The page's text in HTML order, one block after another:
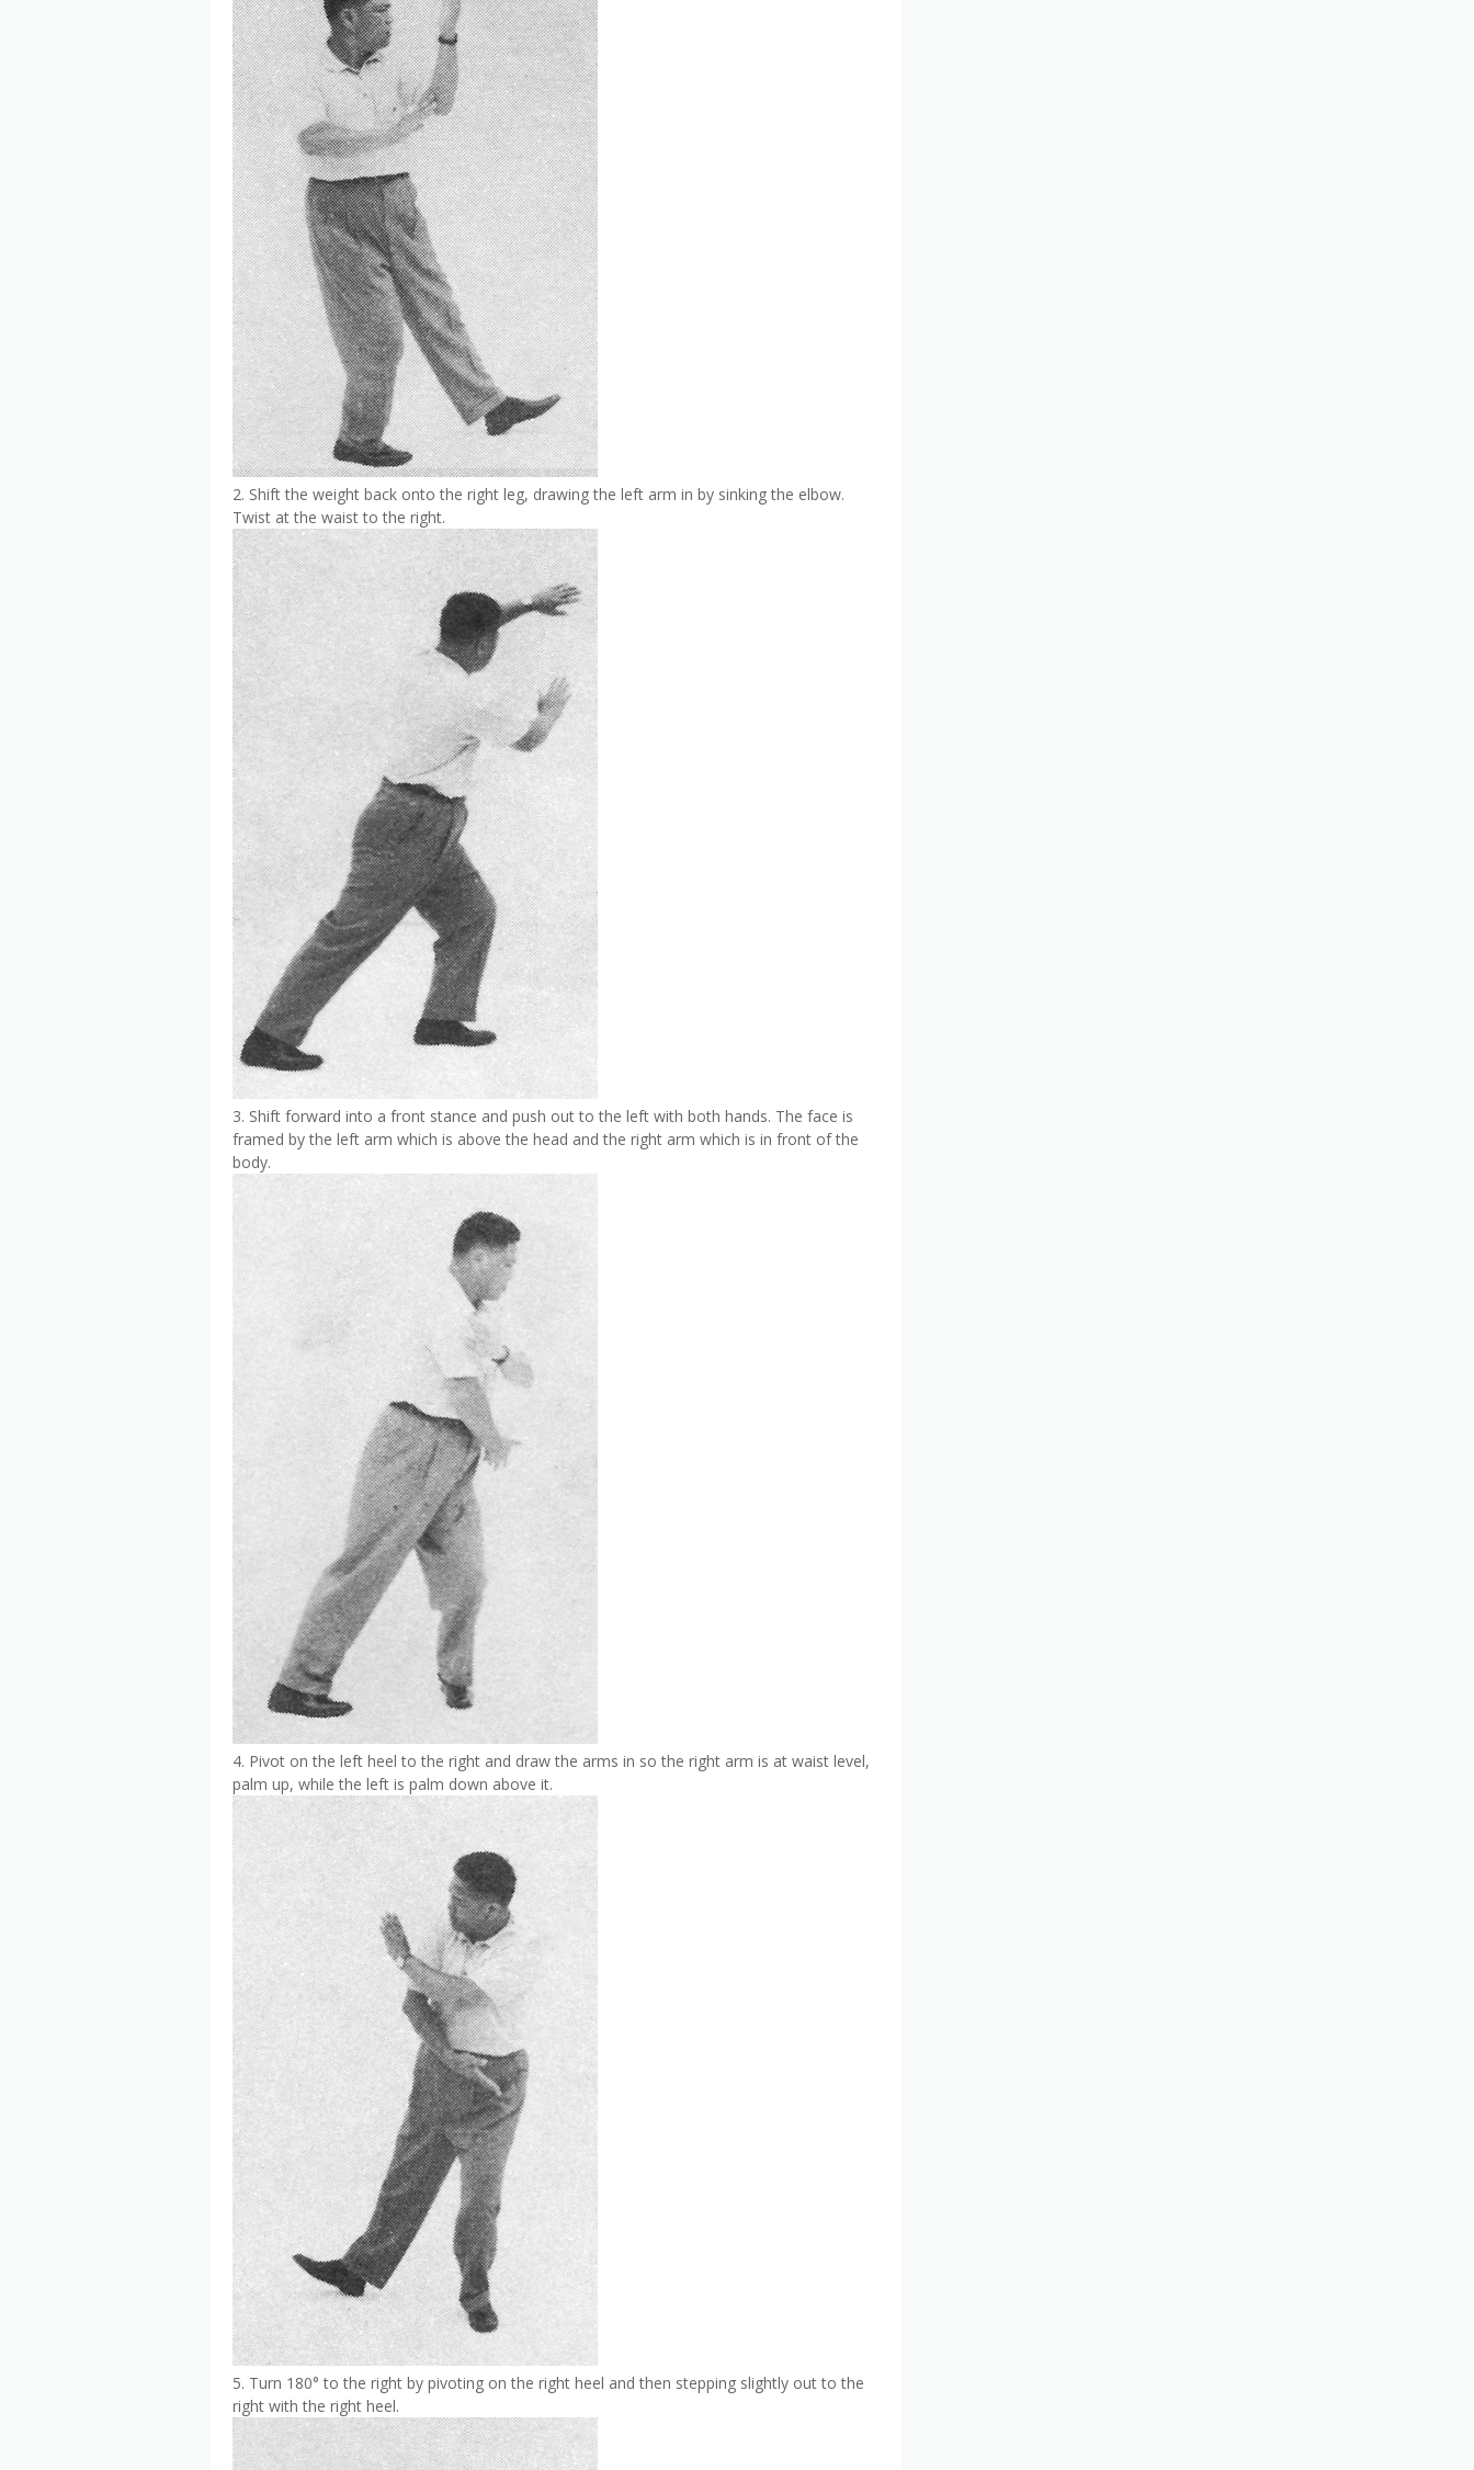
2. Shift the weight back onto the right leg, drawing the left arm in by sinking the elbow.
Twist at the waist to the right.
3. Shift forward into a front stance and push out to the left with both hands. The face is
framed by the left arm which is above the head and the right arm which is in front of the
body.
4. Pivot on the left heel to the right and draw the arms in so the right arm is at waist level,
palm up, while the left is palm down above it.
5. Turn 180° to the right by pivoting on the right heel and then stepping slightly out to the
right with the right heel.